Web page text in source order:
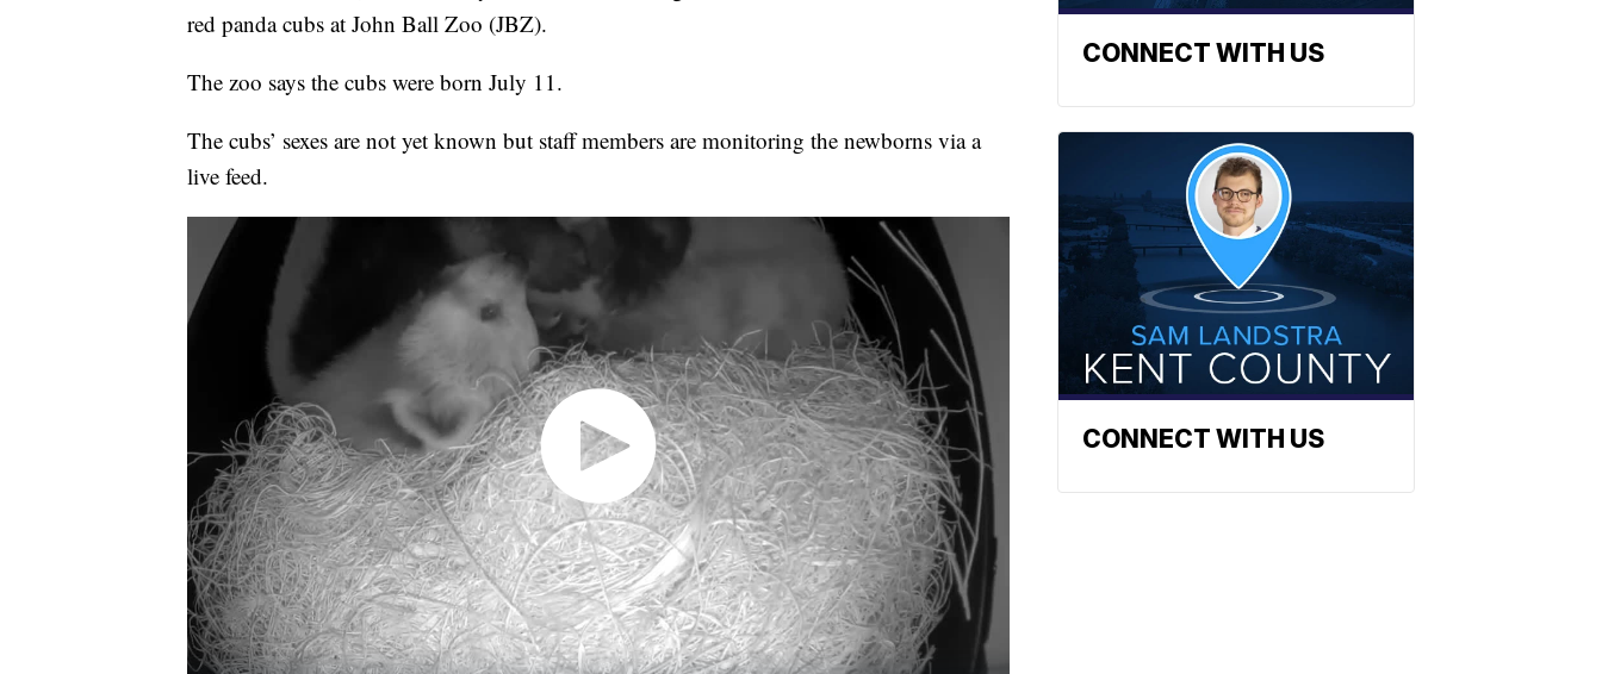
red panda cubs at John Ball Zoo (JBZ).
The zoo says the cubs were born July 11.
The cubs’ sexes are not yet known but staff members are monitoring the newborns via a
live feed.
CONNECT WITH US
CONNECT WITH US